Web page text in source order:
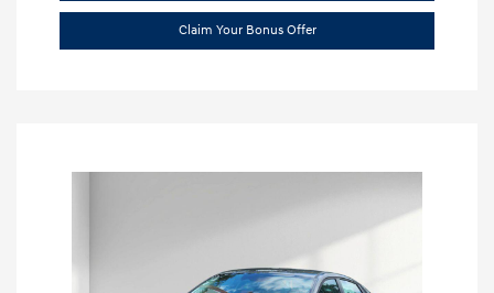
Claim Your Bonus Offer